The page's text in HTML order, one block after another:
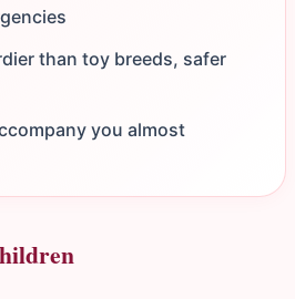
than toy breeds, safer
you almost